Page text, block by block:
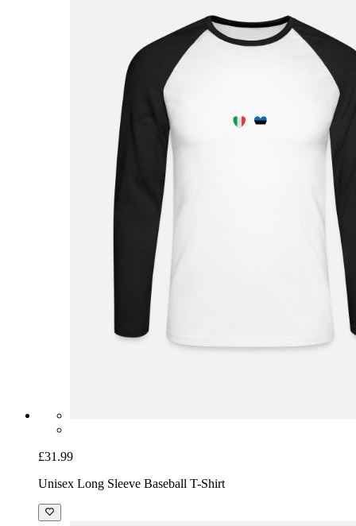
£31.99
Unisex Long Sleeve Baseball T-Shirt